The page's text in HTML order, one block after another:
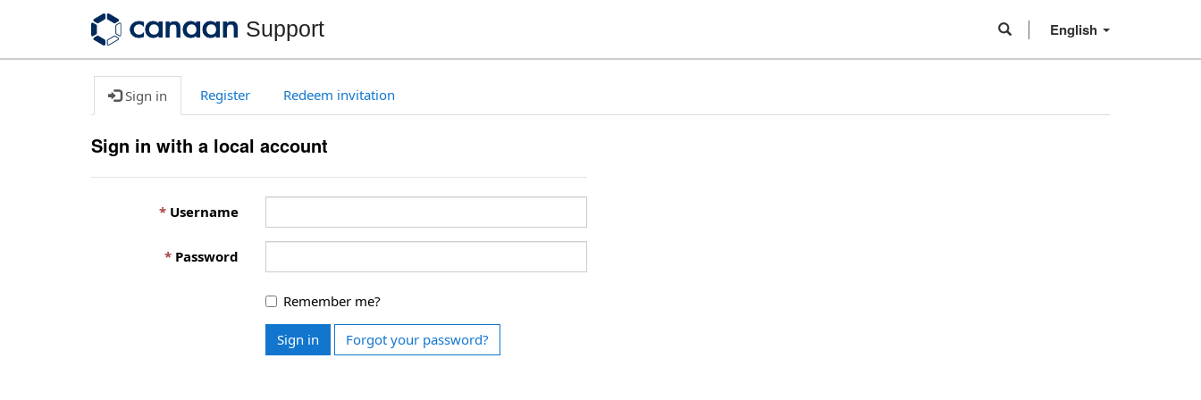
Support English
Sign in Register Redeem invitation
Sign in with a local account
Username
Password
Remember me?
Sign in Forgot your password?